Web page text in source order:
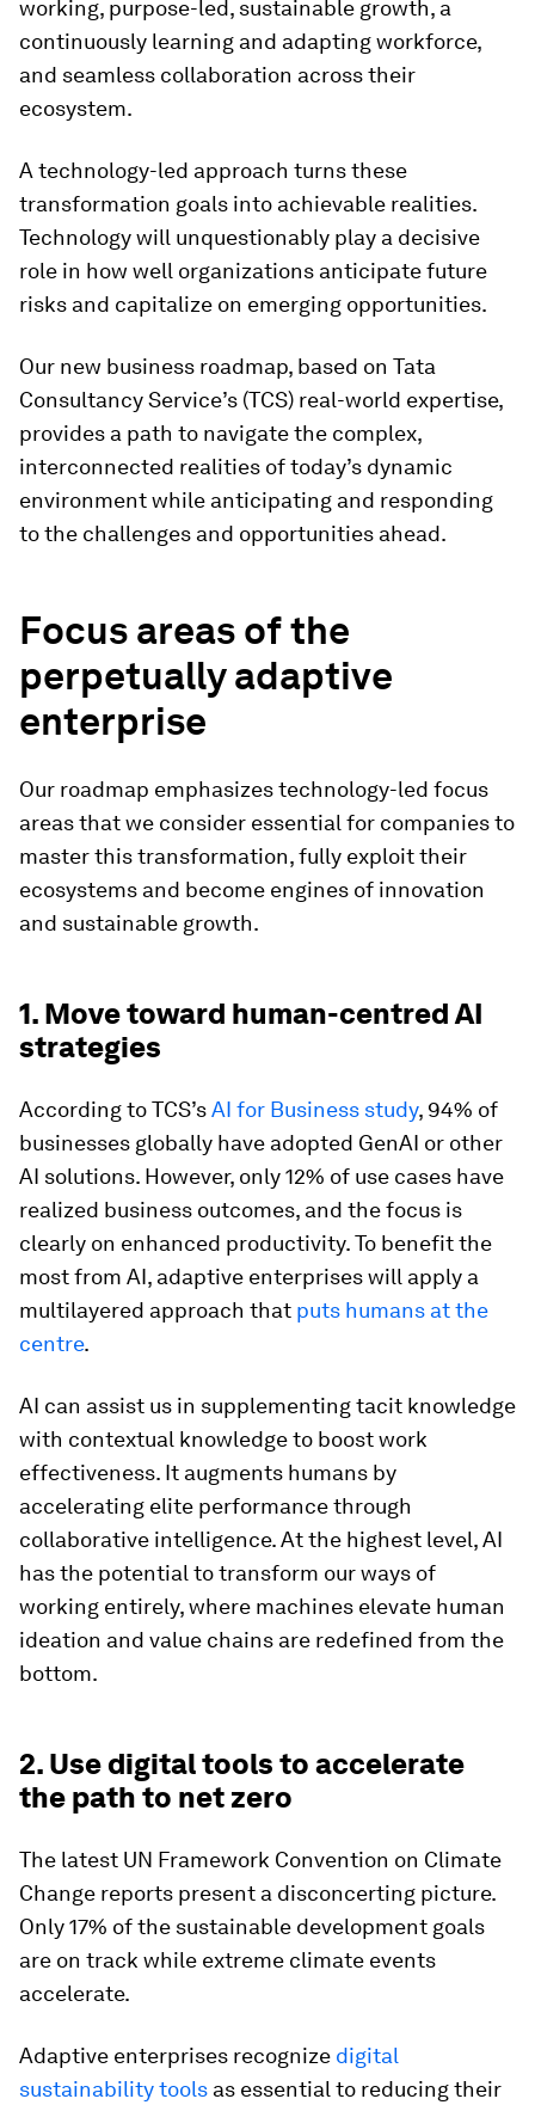
working, purpose-led, sustainable growth, a
continuously learning and adapting workforce,
and seamless collaboration across their
ecosystem.
A technology-led approach turns these
transformation goals into achievable realities.
Technology will unquestionably play a decisive
role in how well organizations anticipate future
risks and capitalize on emerging opportunities.
Our new business roadmap, based on Tata
Consultancy Service’s (TCS) real-world expertise,
provides a path to navigate the complex,
interconnected realities of today’s dynamic
environment while anticipating and responding
to the challenges and opportunities ahead.
Focus areas of the
perpetually adaptive
enterprise
Our roadmap emphasizes technology-led focus
areas that we consider essential for companies to
master this transformation, fully exploit their
ecosystems and become engines of innovation
and sustainable growth.
1. Move toward human-centred AI
strategies
According to TCS’sAI for Business study, 94% of
businesses globally have adopted GenAI or other
AI solutions. However, only 12% of use cases have
realized business outcomes, and the focus is
clearly on enhanced productivity. To benefit the
most from AI, adaptive enterprises will apply a
multilayered approach that puts humans at the
centre.
AI can assist us in supplementing tacit knowledge
with contextual knowledge to boost work
effectiveness. It augments humans by
accelerating elite performance through
collaborative intelligence. At the highest level, AI
has the potential to transform our ways of
working entirely, where machines elevate human
ideation and value chains are redefined from the
bottom.
2. Use digital tools to accelerate
the path to net zero
The latest UN Framework Convention on Climate
Change reports present a disconcerting picture.
Only 17% of the sustainable development goals
are on track while extreme climate events
accelerate.
Adaptive enterprises recognize digital
sustainability tools as essential to reducing their